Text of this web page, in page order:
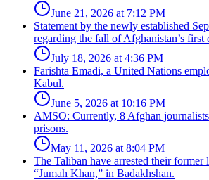
June 21, 2026 at 7:12 PM
Statement by the newly established
regarding the fall of Afghanistan’s first
July 18, 2026 at 4:36 PM
Farishta Emadi, a United Nations
Kabul.
June 5, 2026 at 10:16 PM
AMSO: Currently, 8 Afghan
prisons.
May 11, 2026 at 8:04 PM
The Taliban have arrested their former
“Jumah Khan,” in Badakhshan.